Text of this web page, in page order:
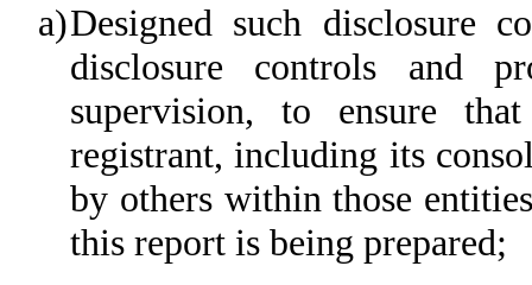
a)Designed such disclosure
disclosure controls and
supervision, to ensure
registrant, including its
by others within those
this report is being prepared;